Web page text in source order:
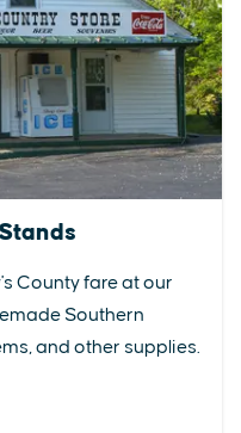
County fare at our
Southern
and other supplies.